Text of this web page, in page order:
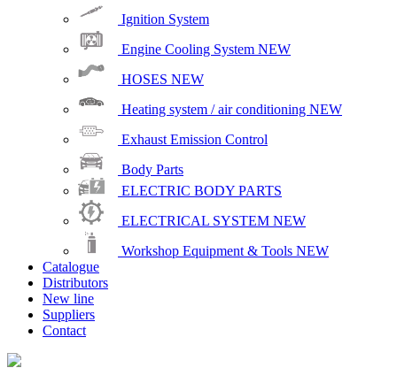
Ignition System
Engine Cooling System NEW
HOSES NEW
Heating system / air conditioning NEW
Exhaust Emission Control
Body Parts
ELECTRIC BODY PARTS
ELECTRICAL SYSTEM NEW
Workshop Equipment & Tools NEW
Catalogue
Distributors
New line
Suppliers
Contact